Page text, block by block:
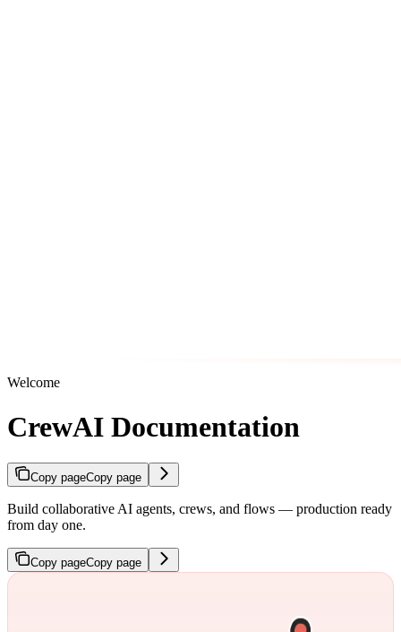
Welcome
CrewAI Documentation
Copy pageCopy page
Build collaborative AI agents, crews, and flows — production ready
from day one.
Copy pageCopy page